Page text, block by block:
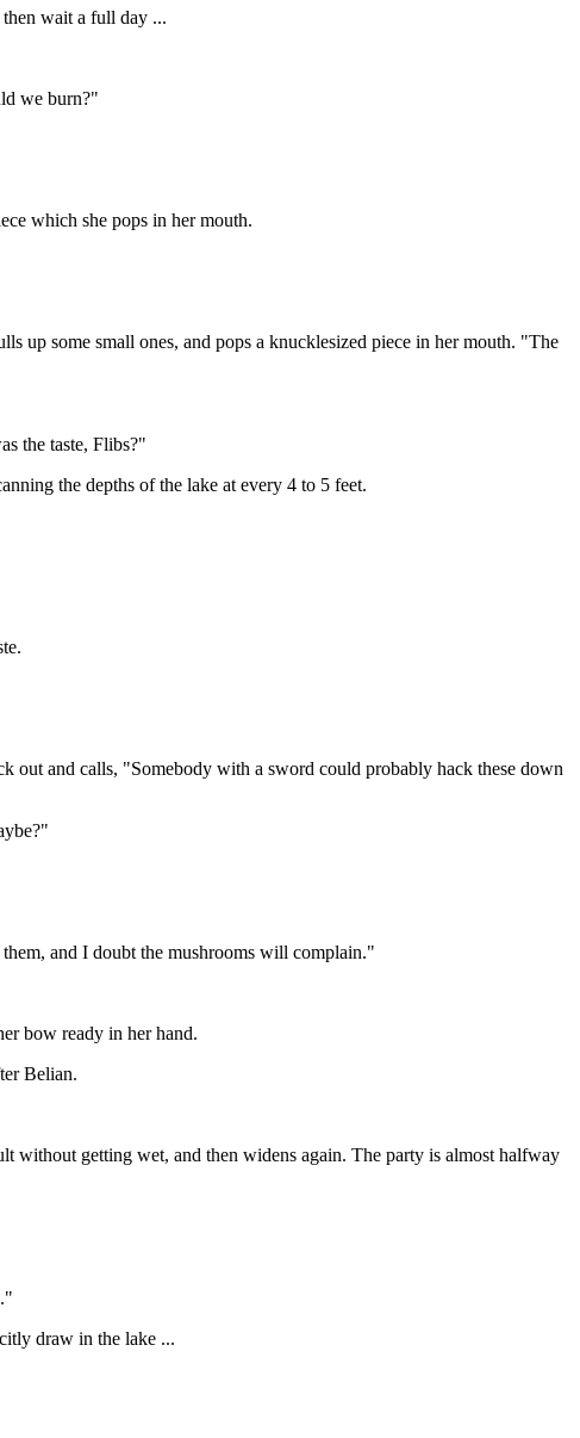
wait a full day ...
we burn?"
which she pops in her mouth.
up some small ones, and pops a knucklesized piece in her mouth. "The
the taste, Flibs?"
the depths of the lake at every 4 to 5 feet.
out and calls, "Somebody with a sword could probably hack these down
and I doubt the mushrooms will complain."
bow ready in her hand.
Belian.
without getting wet, and then widens again. The party is almost halfway
draw in the lake ...